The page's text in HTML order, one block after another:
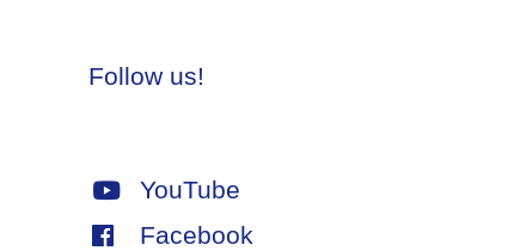
Follow us!
YouTube
Facebook